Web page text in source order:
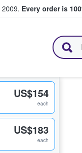
Every order is
US$154
each
US$183
each